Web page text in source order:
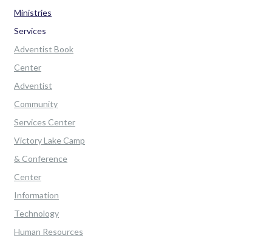
Ministries
Services
Adventist Book
Center
Adventist
Community
Services Center
Victory Lake Camp
& Conference
Center
Information
Technology
Human Resources